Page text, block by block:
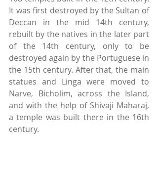
It was first destroyed by the Sultan of
Deccan in the mid 14th century,
rebuilt by the natives in the later part
of the 14th century, only to be
destroyed again by the Portuguese in
the 15th century. After that, the main
statues and Linga were moved to
Narve, Bicholim, across the Island,
and with the help of Shivaji Maharaj,
a temple was built there in the 16th
century.